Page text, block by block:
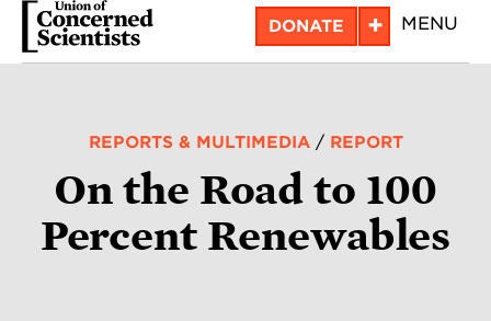
Skip
DONATE + MENU
REPORTS & MULTIMEDIA/ REPORT
On the Road to 100
Percent Renewables